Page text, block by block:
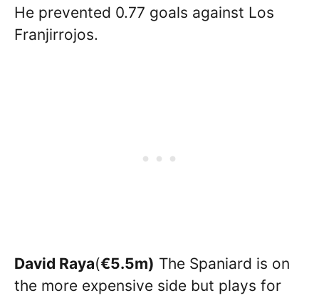
He prevented 0.77 goals against Los
Franjirrojos.
David Raya(€5.5m) The Spaniard is on
the more expensive side but plays for